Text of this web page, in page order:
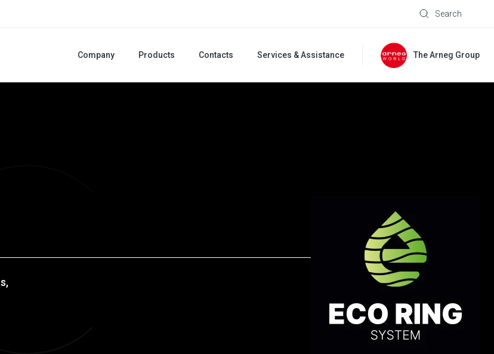
Search
Company Products Contacts Services & Assistance The Arneg Group